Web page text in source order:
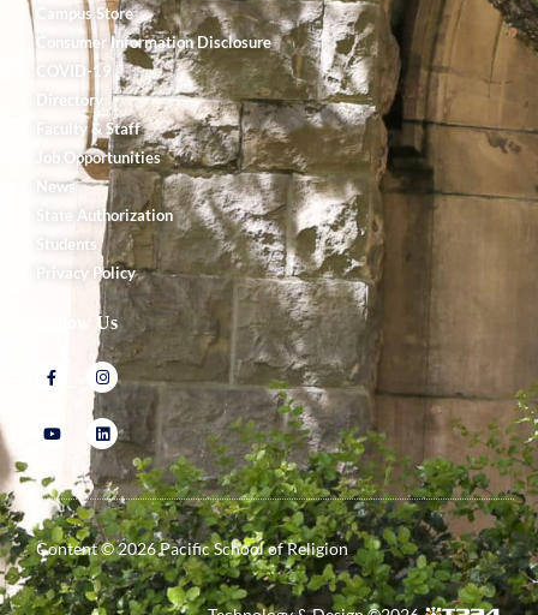
Campus Store
Consumer Information Disclosure
COVID-19
Directory
Faculty & Staff
Job Opportunities
News
State Authorization
Students
Privacy Policy
Follow Us
Content ©2026Pacific School of Religion